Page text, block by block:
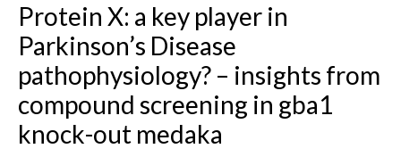
Protein X: a key player in
Parkinson’s Disease
pathophysiology? – insights from
compound screening in gba1
knock-out medaka